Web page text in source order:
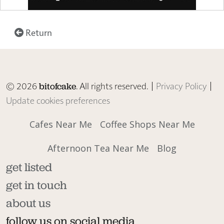
Return
© 2026bitofcake. All rights reserved. | Privacy Policy |
Update cookies preferences
Cafes Near Me
Coffee Shops Near Me
Afternoon Tea Near Me
Blog
get listed
get in touch
about us
follow us on social media